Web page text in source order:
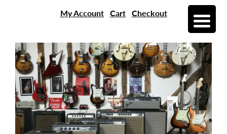
My Account Cart Checkout